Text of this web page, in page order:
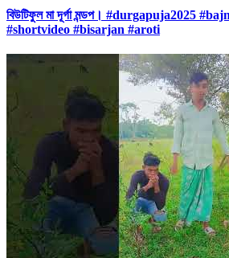
বিউটিফুল মা দূর্গা মন্ডপ। #durgapuja2025
#shortvideo #bisarjan #aroti